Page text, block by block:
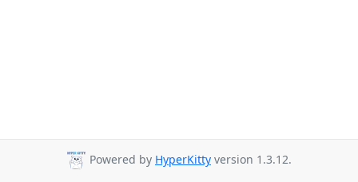
Powered by HyperKitty version 1.3.12.